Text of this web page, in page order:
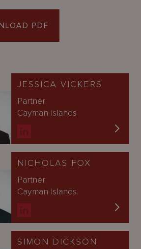
PDF
JESSICA VICKERS
Partner
Cayman Islands
NICHOLAS FOX
Partner
Cayman Islands
SIMON DICKSON